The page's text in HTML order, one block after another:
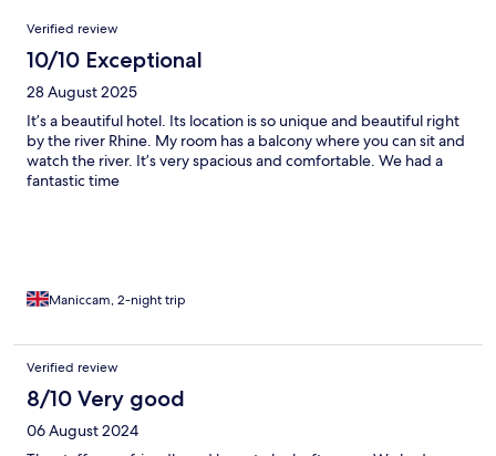
Reviews
Verified review
10/10 Exceptional
28 August 2025
It’s a beautiful hotel. Its location is so unique and beautiful right
by the river Rhine. My room has a balcony where you can sit and
watch the river. It’s very spacious and comfortable. We had a
fantastic time
Maniccam, 2-night trip
Verified review
8/10 Very good
06 August 2024